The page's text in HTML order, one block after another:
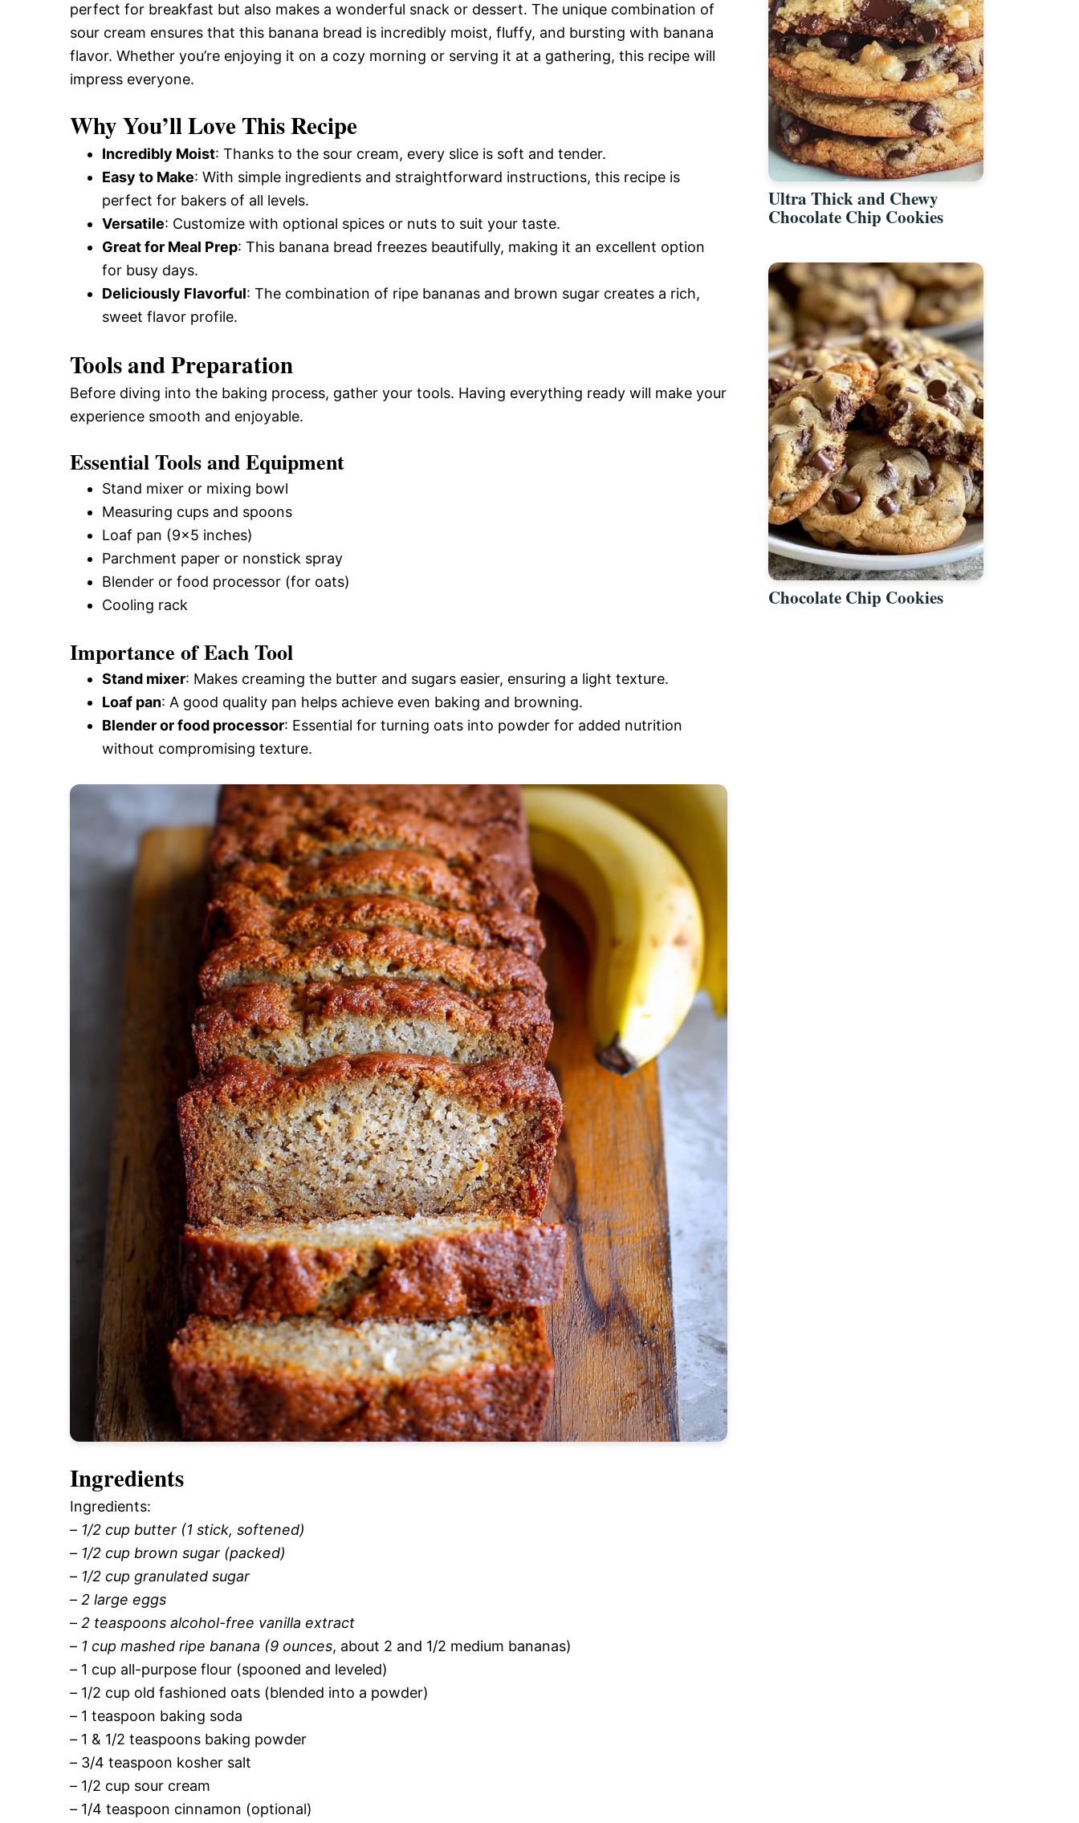
perfect for breakfast but also makes a wonderful snack or dessert. The unique combination of
sour cream ensures that this banana bread is incredibly moist, fluffy, and bursting with banana
flavor. Whether you’re enjoying it on a cozy morning or serving it at a gathering, this recipe will
impress everyone.
Why You’ll Love This Recipe
Incredibly Moist: Thanks to the sour cream, every slice is soft and tender.
Easy to Make: With simple ingredients and straightforward instructions, this recipe is
perfect for bakers of all levels.
Versatile: Customize with optional spices or nuts to suit your taste.
Great for Meal Prep: This banana bread freezes beautifully, making it an excellent option
for busy days.
Deliciously Flavorful: The combination of ripe bananas and brown sugar creates a rich,
sweet flavor profile.
Tools and Preparation
Before diving into the baking process, gather your tools. Having everything ready will make your
experience smooth and enjoyable.
Essential Tools and Equipment
Stand mixer or mixing bowl
Measuring cups and spoons
Loaf pan (9×5 inches)
Parchment paper or nonstick spray
Blender or food processor (for oats)
Cooling rack
Importance of Each Tool
Stand mixer: Makes creaming the butter and sugars easier, ensuring a light texture.
Loaf pan: A good quality pan helps achieve even baking and browning.
Blender or food processor: Essential for turning oats into powder for added nutrition
without compromising texture.
Ingredients
Ingredients:
– 1/2 cup butter (1 stick, softened)
– 1/2 cup brown sugar (packed)
– 1/2 cup granulated sugar
– 2 large eggs
– 2 teaspoons alcohol-free vanilla extract
– 1 cup mashed ripe banana (9 ounces, about 2 and 1/2 medium bananas)
– 1 cup all-purpose flour (spooned and leveled)
– 1/2 cup old fashioned oats (blended into a powder)
– 1 teaspoon baking soda
– 1 & 1/2 teaspoons baking powder
– 3/4 teaspoon kosher salt
– 1/2 cup sour cream
– 1/4 teaspoon cinnamon (optional)
Ultra Thick and Chewy
Chocolate Chip Cookies
Chocolate Chip Cookies